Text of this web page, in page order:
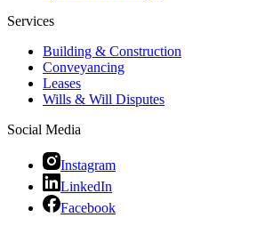
Services
Building & Construction
Conveyancing
Leases
Wills & Will Disputes
Social Media
Instagram
LinkedIn
Facebook